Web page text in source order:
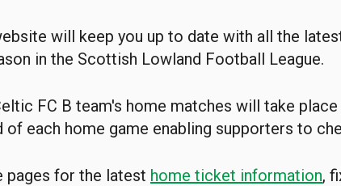
will keep you up to date with all the
in the Scottish Lowland Football League.
FC B team's home matches will take
of each home game enabling supporters to
pages for the latest home ticket information,